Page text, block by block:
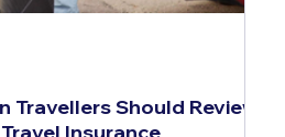
Travellers Should Review
Insurance